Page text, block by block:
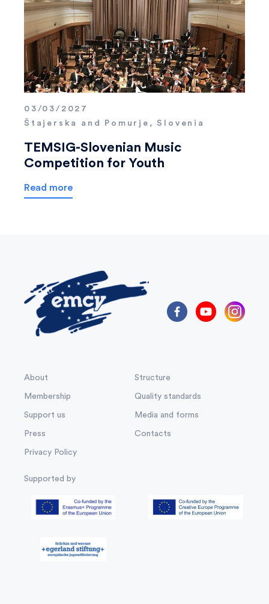
03/03/2027
Štajerska and Pomurje, Slovenia
TEMSIG-Slovenian Music
Competition for Youth
Read more
About Structure
Membership Quality standards
Support us Media and forms
Press Contacts
Privacy Policy
Supported by